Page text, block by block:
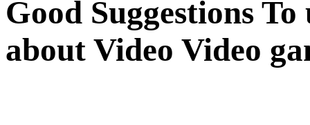
Good Suggestions
about Video Video